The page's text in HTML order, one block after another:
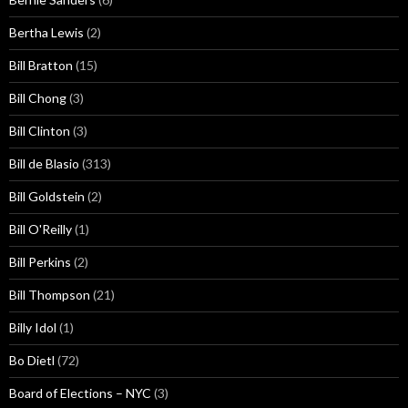
Bertha Lewis (2)
Bill Bratton (15)
Bill Chong(3)
Bill Clinton (3)
Bill de Blasio (313)
Bill Goldstein (2)
Bill O'Reilly(1)
Bill Perkins (2)
Bill Thompson (21)
Billy Idol (1)
Bo Dietl (72)
Board of Elections – NYC (3)